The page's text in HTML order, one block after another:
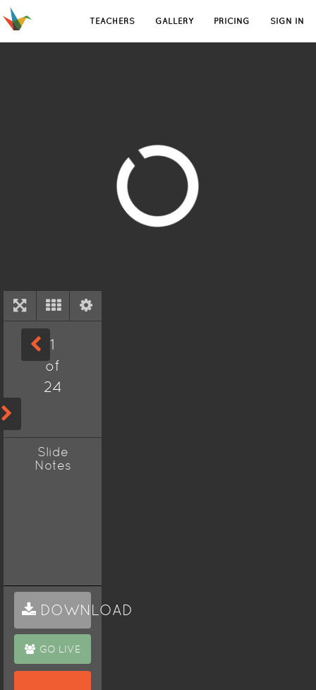
TEACHERS GALLERY PRICING SIGN IN
1
of
24
Slide
Notes
DOWNLOAD
GO LIVE